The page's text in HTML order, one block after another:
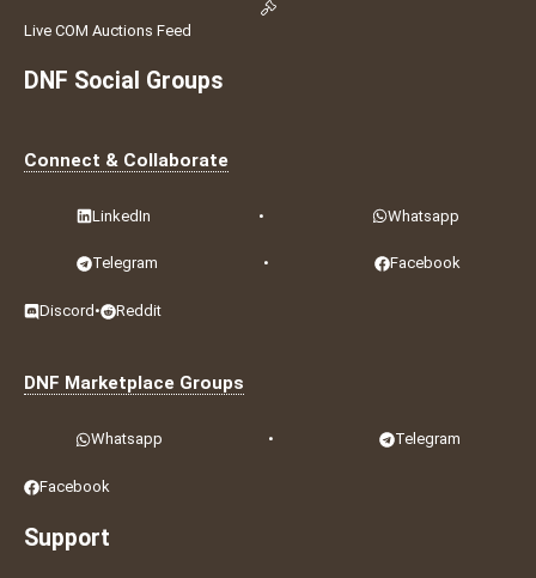
Live COM Auctions Feed
DNF Social Groups
Connect & Collaborate
LinkedIn • Whatsapp
Telegram • Facebook
Discord • Reddit
DNF Marketplace Groups
Whatsapp • Telegram
Facebook
Support